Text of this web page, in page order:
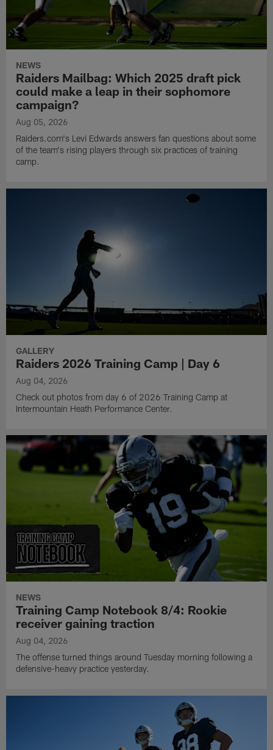
NEWS
Raiders Mailbag: Which 2025 draft pick
could make a leap in their sophomore
campaign?
Aug 05, 2026
Raiders.com's Levi Edwards answers fan questions about some
of the team's rising players through six practices of training
camp.
GALLERY
Raiders 2026 Training Camp | Day 6
Aug 04, 2026
Check out photos from day 6 of 2026 Training Camp at
Intermountain Heath Performance Center.
NEWS
Training Camp Notebook 8/4: Rookie
receiver gaining traction
Aug 04, 2026
The offense turned things around Tuesday morning following a
defensive-heavy practice yesterday.